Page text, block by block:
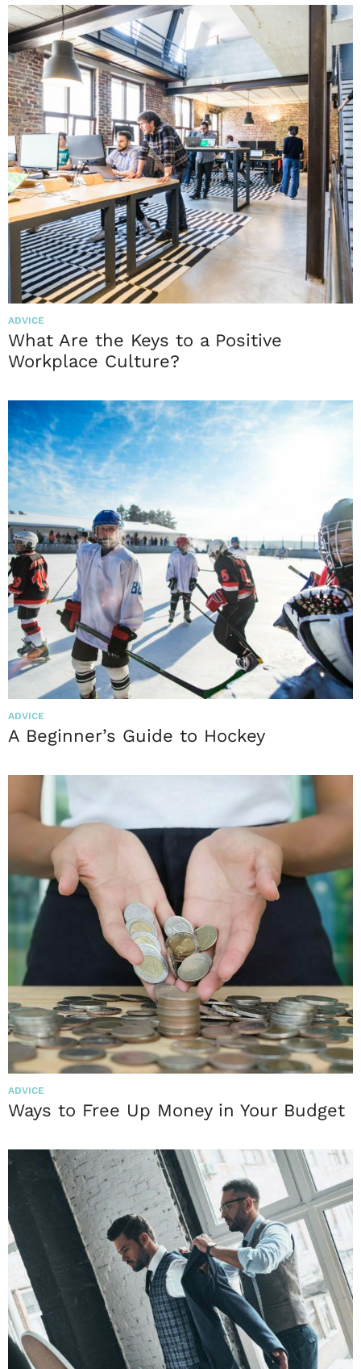
ADVICE
What Are the Keys to a Positive
Workplace Culture?
ADVICE
A Beginner’s Guide to Hockey
ADVICE
Ways to Free Up Money in Your Budget